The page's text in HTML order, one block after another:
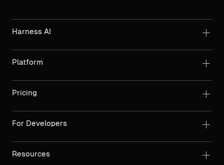
Harness AI
Platform
Pricing
For Developers
Resources